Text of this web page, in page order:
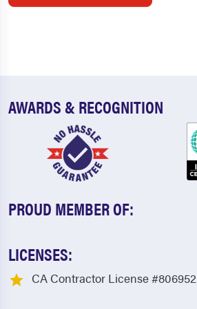
AWARDS & RECOGNITION
PROUD MEMBER OF:
LICENSES:
CA Contractor License #806952